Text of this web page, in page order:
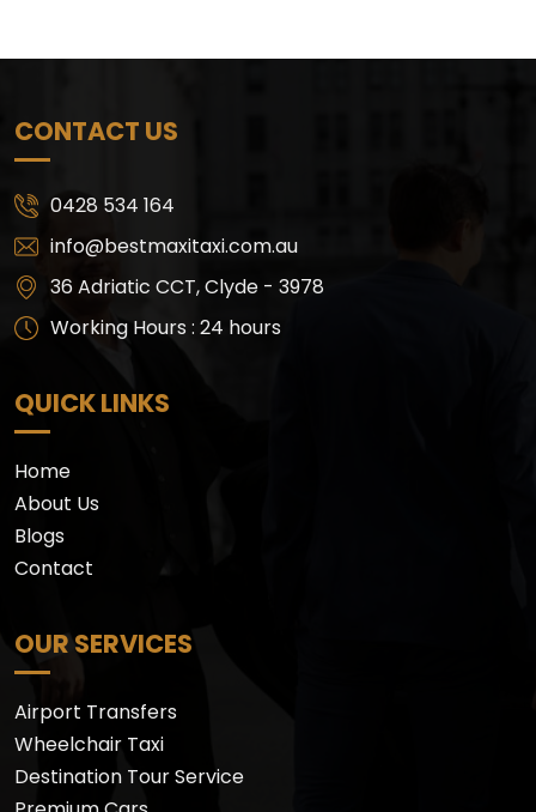
CONTACT US
0428 534 164
info@bestmaxitaxi.com.au
36 Adriatic CCT, Clyde - 3978
Working Hours : 24 hours
QUICK LINKS
Home
About Us
Blogs
Contact
OUR SERVICES
Airport Transfers
Wheelchair Taxi
Destination Tour Service